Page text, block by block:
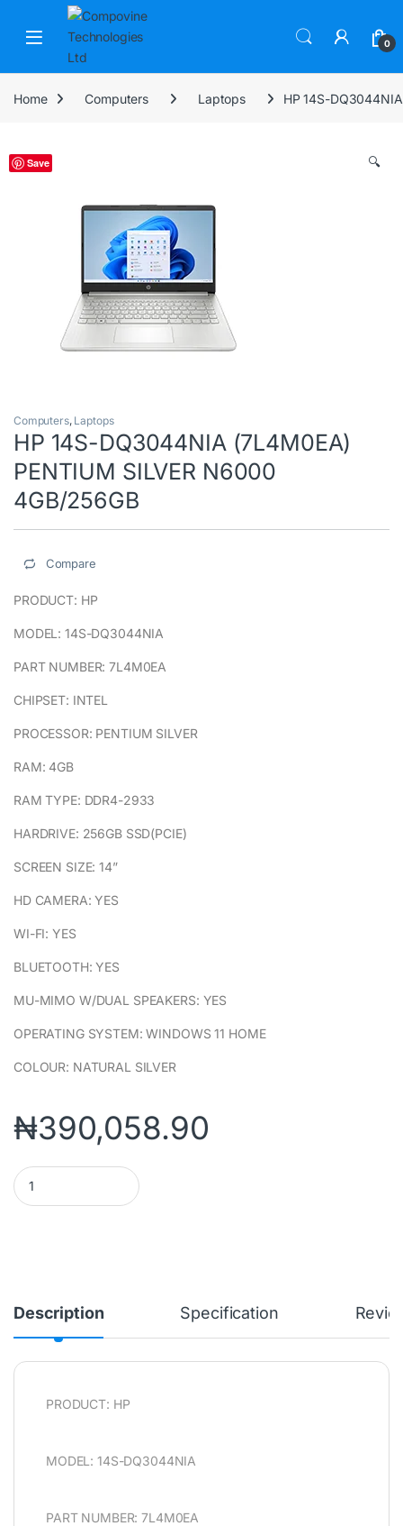
Skip to navigation
Skip to content
Open 0
Home Computers Laptops HP 14S-
Save 🔍
Computers, Laptops
HP 14S-DQ3044NIA (7L4M0EA)
PENTIUM SILVER N6000
4GB/256GB
Compare
PRODUCT: HP
MODEL: 14S-DQ3044NIA
PART NUMBER: 7L4M0EA
CHIPSET: INTEL
PROCESSOR: PENTIUM SILVER
RAM: 4GB
RAM TYPE: DDR4-2933
HARDRIVE: 256GB SSD(PCIE)
SCREEN SIZE: 14”
HD CAMERA: YES
WI-FI: YES
BLUETOOTH: YES
MU-MIMO W/DUAL SPEAKERS: YES
OPERATING SYSTEM: WINDOWS 11 HOME
COLOUR: NATURAL SILVER
₦390,058.90
HP 14S-DQ3044NIA (7L4M0EA) PENTIUM SILVER N6000 4GB/
Description Specification
PRODUCT: HP
MODEL: 14S-DQ3044NIA
PART NUMBER: 7L4M0EA